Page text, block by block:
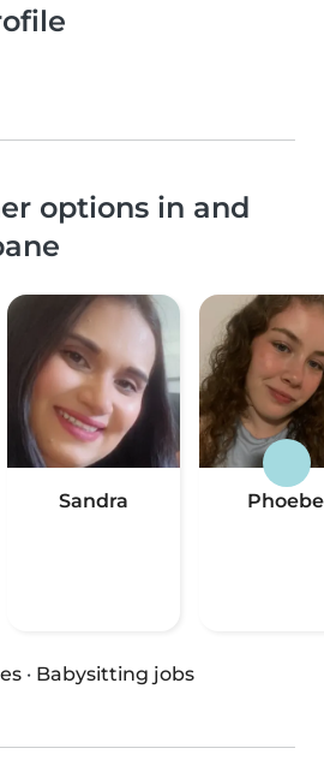
options in and
Sandra Phoebe
· Babysitting jobs